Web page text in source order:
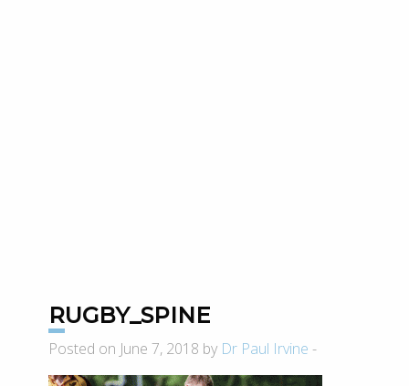
RUGBY_SPINE
Posted on June 7, 2018 by Dr Paul Irvine -